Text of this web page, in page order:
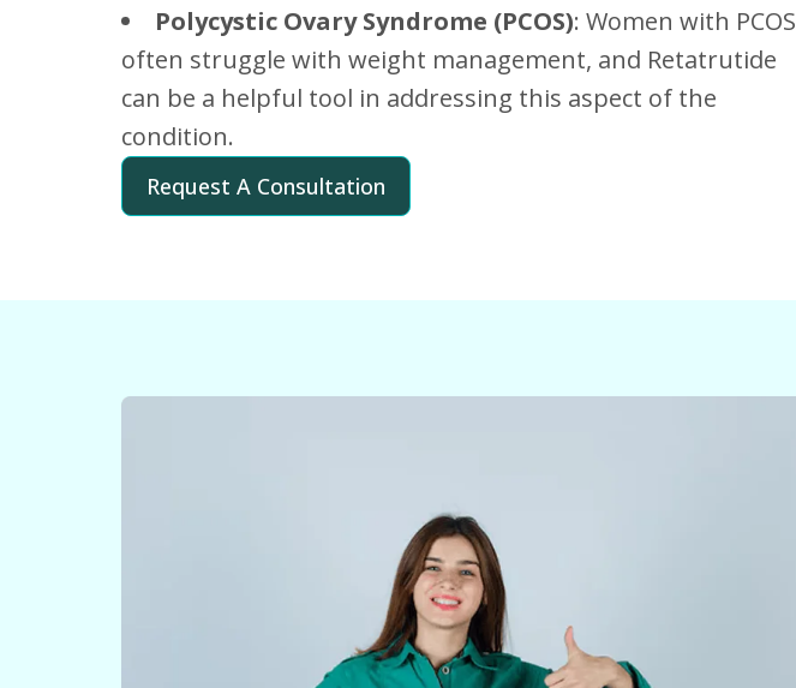
Polycystic Ovary Syndrome (PCOS): Women with PCOS
often struggle with weight management, and Retatrutide
can be a helpful tool in addressing this aspect of the
condition.
Request A Consultation